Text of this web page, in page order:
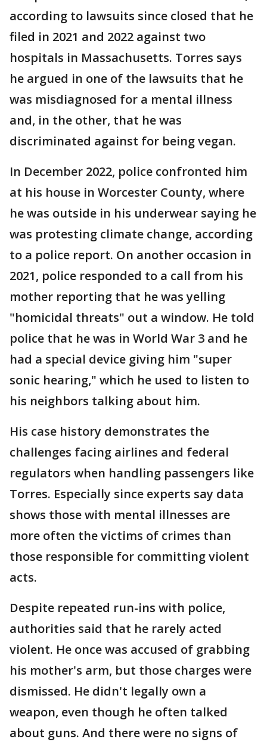
according to lawsuits since closed that he
filed in 2021 and 2022 against two
hospitals in Massachusetts. Torres says
he argued in one of the lawsuits that he
was misdiagnosed for a mental illness
and, in the other, that he was
discriminated against for being vegan.
In December 2022, police confronted him
at his house in Worcester County, where
he was outside in his underwear saying he
was protesting climate change, according
to a police report. On another occasion in
2021, police responded to a call from his
mother reporting that he was yelling
"homicidal threats" out a window. He told
police that he was in World War 3 and he
had a special device giving him "super
sonic hearing," which he used to listen to
his neighbors talking about him.
His case history demonstrates the
challenges facing airlines and federal
regulators when handling passengers like
Torres. Especially since experts say data
shows those with mental illnesses are
more often the victims of crimes than
those responsible for committing violent
acts.
Despite repeated run-ins with police,
authorities said that he rarely acted
violent. He once was accused of grabbing
his mother's arm, but those charges were
dismissed. He didn't legally own a
weapon, even though he often talked
about guns. And there were no signs of